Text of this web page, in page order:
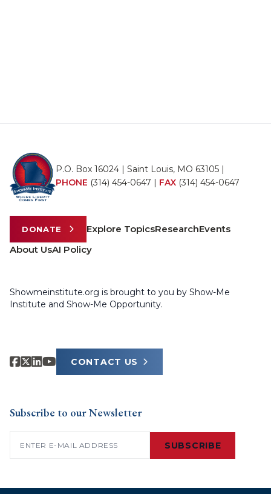
P.O. Box 16024 | Saint Louis, MO 63105 |
PHONE (314) 454-0647 | FAX (314) 454-0647
DONATE Explore TopicsResearchEvents
About UsAI Policy
Showmeinstitute.org is brought to you by Show-Me
Institute and Show-Me Opportunity.
CONTACT US
Subscribe to our Newsletter
SUBSCRIBE